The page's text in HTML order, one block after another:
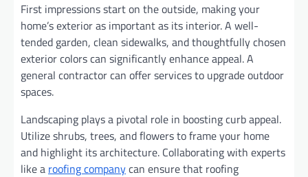
First impressions start on the outside, making your
home’s exterior as important as its interior. A well-
tended garden, clean sidewalks, and thoughtfully chosen
exterior colors can significantly enhance appeal. A
general contractor can offer services to upgrade outdoor
spaces.
Landscaping plays a pivotal role in boosting curb appeal.
Utilize shrubs, trees, and flowers to frame your home
and highlight its architecture. Collaborating with experts
like a roofing companycan ensure that roofing